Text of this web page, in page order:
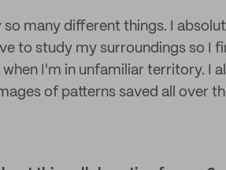
many different things. I
to study my surroundings so I
I'm in unfamiliar territory. I
of patterns saved all over